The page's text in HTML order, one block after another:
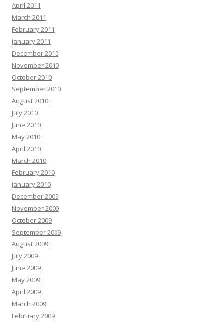
April 2011
March 2011
February 2011
January 2011
December 2010
November 2010
October 2010
September 2010
August 2010
July 2010
June 2010
May 2010
April 2010
March 2010
February 2010
January 2010
December 2009
November 2009
October 2009
September 2009
August 2009
July 2009
June 2009
May 2009
April 2009
March 2009
February 2009